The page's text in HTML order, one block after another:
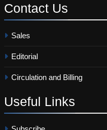
Contact Us
Sales
Editorial
Circulation and Billing
Useful Links